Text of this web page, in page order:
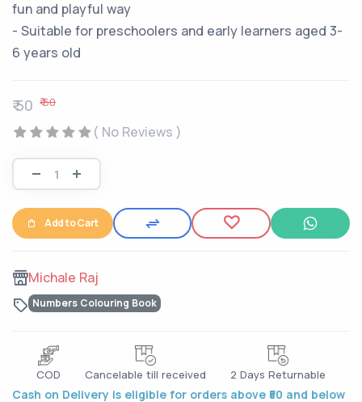
fun and playful way
- Suitable for preschoolers and early learners aged 3-
6 years old
₹ 50 ₹ 60
( No Reviews )
Add to Cart
Michale Raj
Numbers Colouring Book
COD Cancelable till received 2 Days Returnable
Cash on Delivery is eligible for orders above ₹50 and below